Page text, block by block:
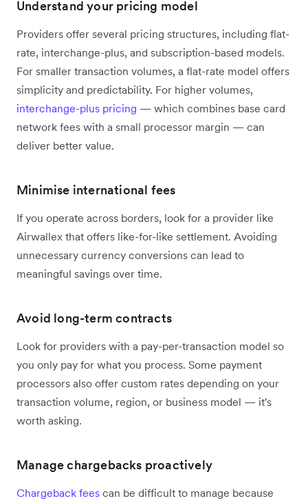
Understand your pricing model
Providers offer several pricing structures, including flat-
rate, interchange-plus, and subscription-based models.
For smaller transaction volumes, a flat-rate model offers
simplicity and predictability. For higher volumes,
interchange-plus pricing — which combines base card
network fees with a small processor margin — can
deliver better value.
Minimise international fees
If you operate across borders, look for a provider like
Airwallex that offers like-for-like settlement. Avoiding
unnecessary currency conversions can lead to
meaningful savings over time.
Avoid long-term contracts
Look for providers with a pay-per-transaction model so
you only pay for what you process. Some payment
processors also offer custom rates depending on your
transaction volume, region, or business model — it's
worth asking.
Manage chargebacks proactively
Chargeback fees can be difficult to manage because